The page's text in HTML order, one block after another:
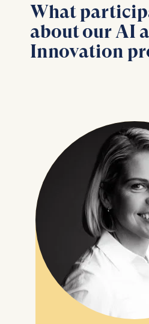
What
about our AI
Innovation
Marketing
personalized
The following
may be
The storage
cookies varies
on the cookie
maximum of 24
The legal basis
processing is
Interest (Art.
and your
to Article 6(1)(a)
You may
consent at any
without
This can be